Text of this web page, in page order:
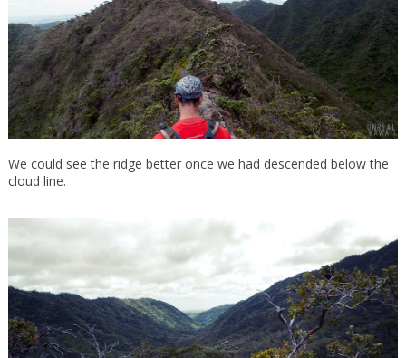
We could see the ridge better once we had descended below the
cloud line.